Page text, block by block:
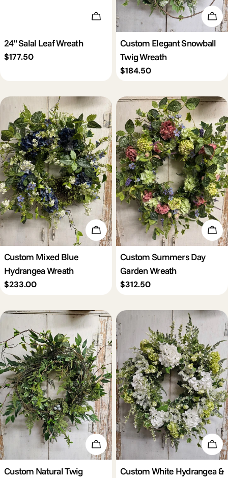
Add To Cart
24" Salal Leaf Wreath
Regular
$177.50
Custom Elegant Snowball
Twig Wreath
Regular
$184.50
Add To Cart
Custom Mixed Blue
Hydrangea Wreath
Regular
$233.00
Custom Summers Day
Garden Wreath
Regular
$312.50
Add To Cart
Custom Natural Twig
Custom White Hydrangea &